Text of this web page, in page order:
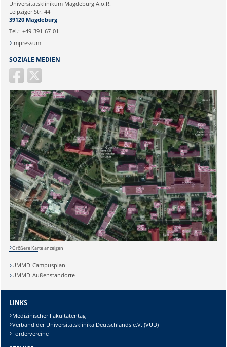
Ihr Anliegen:
SOZIALE MEDIEN
Universitätsklinikum Magdeburg A.ö.R.
Leipziger Str. 44
39120 Magdeburg
Tel.: +49-391-67-01
Impressum
Größere Karte anzeigen
UMMD-Campusplan
UMMD-Außenstandorte
LINKS
Medizinischer Fakultätentag
Verband der Universitätsklinika Deutschlands e.V. (VUD)
Fördervereine